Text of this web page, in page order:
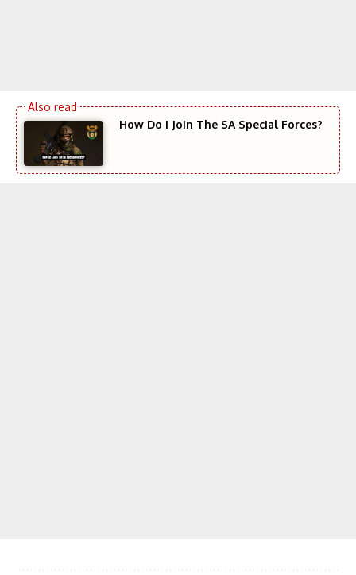
How Do I Join The SA Special Forces?